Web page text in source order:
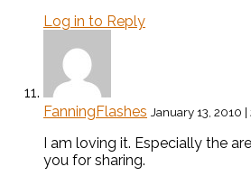
Log in to Reply
FanningFlashes January 13, 2010
I am loving it. Especially the
you for sharing.